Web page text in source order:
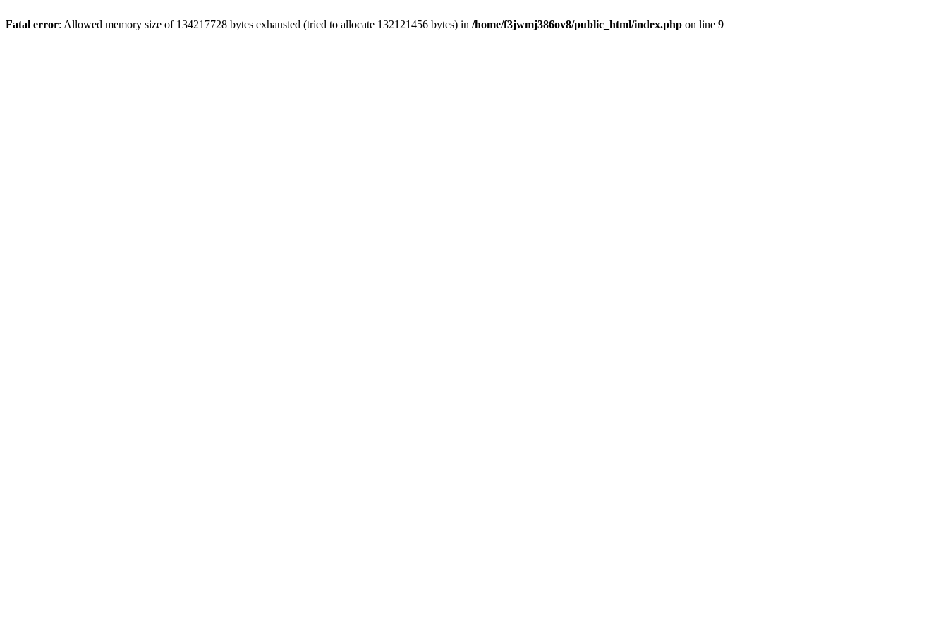
Fatal error: Allowed memory size of 134217728 bytes exhausted (tried to allocate 132121456 bytes) in /home/f3jwmj386ov8/public_html/index.php on line 9